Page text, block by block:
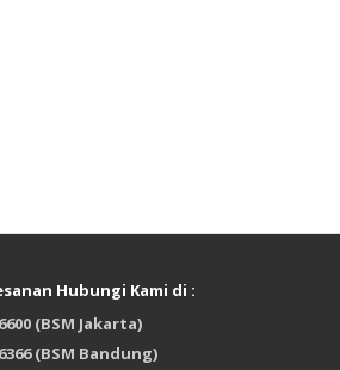
Hubungi Kami di :
(BSM Jakarta)
(BSM Bandung)